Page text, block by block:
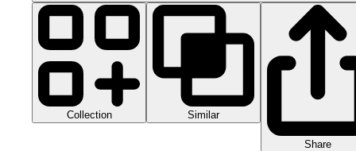
Collection Similar
Share